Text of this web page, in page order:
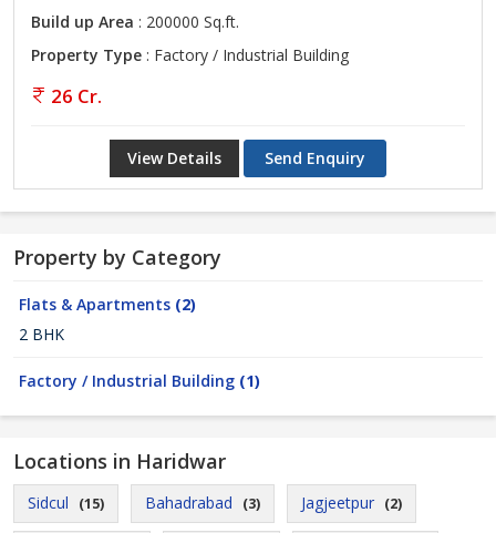
Build up Area : 200000 Sq.ft.
Property Type : Factory / Industrial Building
26 Cr.
View Details Send Enquiry
Property by Category
Flats & Apartments (2)
2 BHK
Factory / Industrial Building (1)
Locations in Haridwar
Sidcul (15) Bahadrabad (3) Jagjeetpur (2)